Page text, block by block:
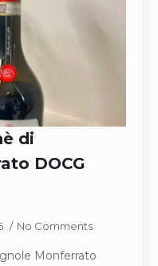
di
DOCG
No Comments
Monferrato